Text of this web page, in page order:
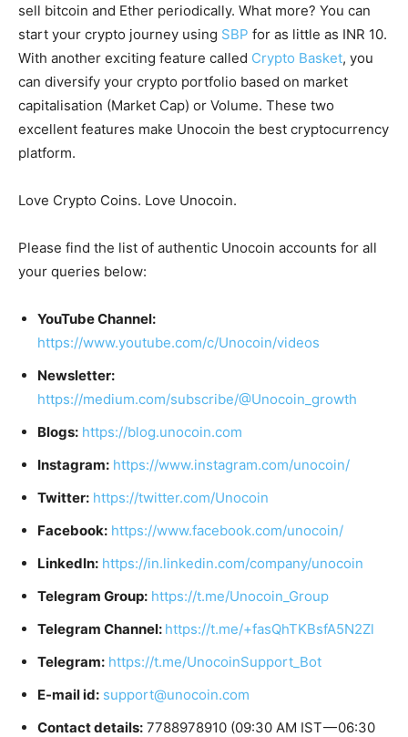
sell bitcoin and Ether periodically. What more? You can
start your crypto journey using SBP for as little as INR 10.
With another exciting feature called Crypto Basket, you
can diversify your crypto portfolio based on market
capitalisation (Market Cap) or Volume. These two
excellent features make Unocoin the best cryptocurrency
platform.
Love Crypto Coins. Love Unocoin.
Please find the list of authentic Unocoin accounts for all
your queries below:
YouTube Channel:
https://www.youtube.com/c/Unocoin/videos
Newsletter:
https://medium.com/subscribe/@Unocoin_growth
Blogs: https://blog.unocoin.com
Instagram: https://www.instagram.com/unocoin/
Twitter: https://twitter.com/Unocoin
Facebook: https://www.facebook.com/unocoin/
LinkedIn: https://in.linkedin.com/company/unocoin
Telegram Group: https://t.me/Unocoin_Group
Telegram Channel: https://t.me/+fasQhTKBsfA5N2Zl
Telegram: https://t.me/UnocoinSupport_Bot
E-mail id: support@unocoin.com
Contact details: 7788978910 (09:30 AM IST — 06:30